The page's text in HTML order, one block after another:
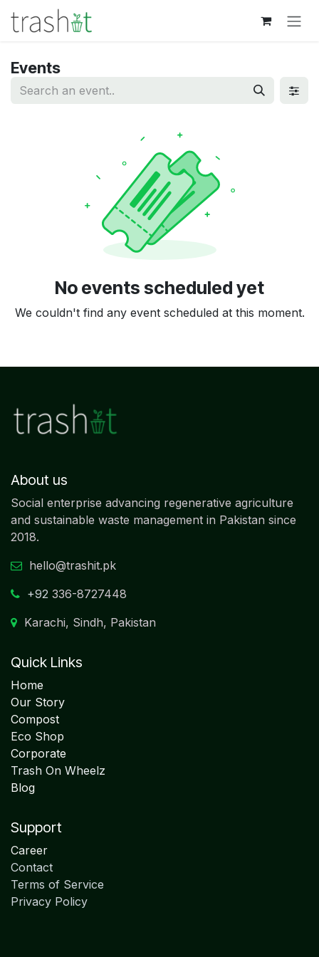
Skip to Content
Events
No events scheduled yet
We couldn't find any event scheduled at this moment.
About us
Social enterprise advancing regenerative agriculture
and sustainable waste management in Pakistan since
2018.
hello@trashit.pk
+92 336-8727448
Karachi, Sindh, Pakistan
Quick Links
Home
Our Story
Compost
Eco Shop
Corporate
Trash On Wheelz
Blog
Support
Career
Contact
Terms of Service
Privacy Policy